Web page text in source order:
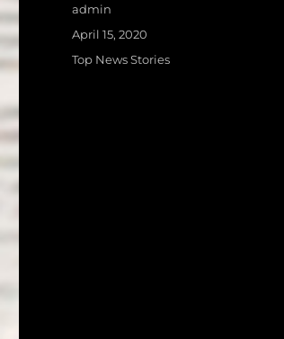
Author
admin
Posted
April 15, 2020
Categories
Top News Stories